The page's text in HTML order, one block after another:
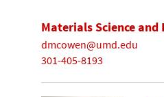
Materials Science and
dmcowen@umd.edu
301-405-8193